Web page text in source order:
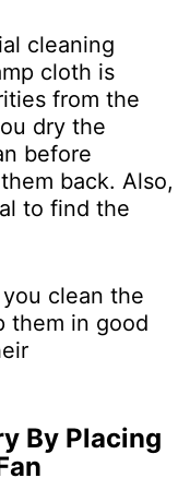
cleaning
cloth is
from the
dry the
before
back. Also,
to find the
clean the
them in good
By Placing